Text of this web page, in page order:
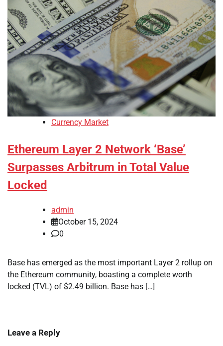
Currency Market
Ethereum Layer 2 Network ‘Base’
Surpasses Arbitrum in Total Value
Locked
admin
October 15, 2024
0
Base has emerged as the most important Layer 2 rollup on
the Ethereum community, boasting a complete worth
locked (TVL) of $2.49 billion. Base has […]
Leave a Reply